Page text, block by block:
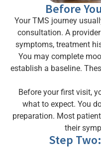
Before
Your TMS journey
consultation. A
symptoms, treatment
You may complete
establish a baseline.
Before your first visit,
what to expect. You
preparation. Most
their
Step